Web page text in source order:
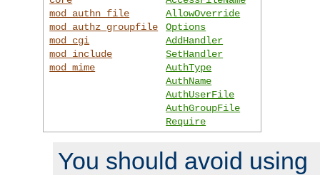
mod_authn_file
mod_authz_groupfile
mod_cgi
mod_include
mod_mime
AllowOverride
Options
AddHandler
SetHandler
AuthType
AuthName
AuthUserFile
AuthGroupFile
Require
You should avoid using